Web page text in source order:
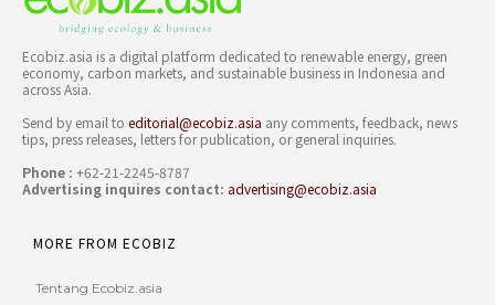
Ecobiz.asia is a digital platform dedicated to renewable energy, green
economy, carbon markets, and sustainable business in Indonesia and
across Asia.
Send by email to editorial@ecobiz.asia any comments, feedback, news
tips, press releases, letters for publication, or general inquiries.
Phone : +62-21-2245-8787
Advertising inquires contact: advertising@ecobiz.asia
MORE FROM ECOBIZ
Tentang Ecobiz.asia